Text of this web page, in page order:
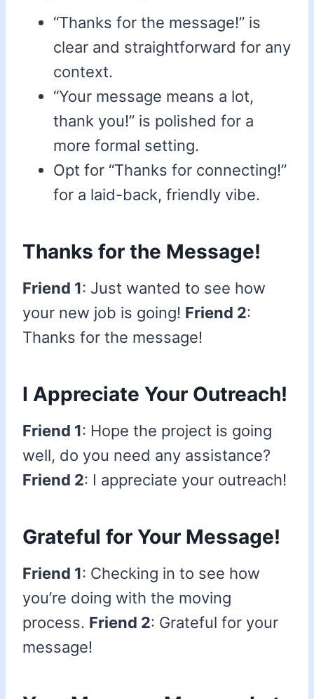
“Thanks for the message!” is
clear and straightforward for any
context.
“Your message means a lot,
thank you!” is polished for a
more formal setting.
Opt for “Thanks for connecting!”
for a laid-back, friendly vibe.
Thanks for the Message!
Friend 1: Just wanted to see how
your new job is going! Friend 2:
Thanks for the message!
I Appreciate Your Outreach!
Friend 1: Hope the project is going
well, do you need any assistance?
Friend 2: I appreciate your outreach!
Grateful for Your Message!
Friend 1: Checking in to see how
you’re doing with the moving
process. Friend 2: Grateful for your
message!